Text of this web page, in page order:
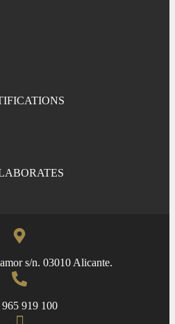
s/n. 03010 Alicante.
919 100